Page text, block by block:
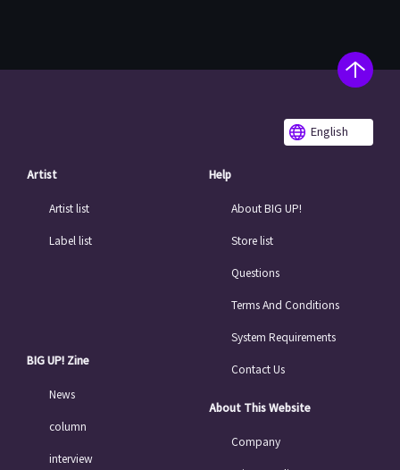
English
Artist
Artist list
Label list
BIG UP! Zine
News
column
interview
Help
About BIG UP!
Store list
Questions
Terms And Conditions
System Requirements
Contact Us
About This Website
Company